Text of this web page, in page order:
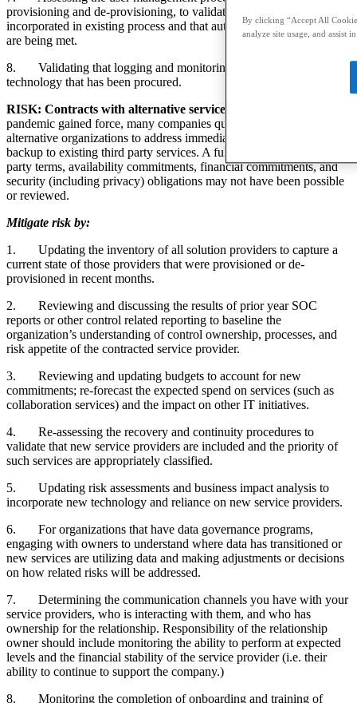
provisioning and de-provisioning, to validate that new tools are
incorporated in existing process and that authentication requirements
are being met.
8. Validating that logging and monitoring include any new
technology that has been procured.
RISK: Contracts with alternative service providers.
pandemic gained force, many companies quickly contracted with
alternative organizations to address immediate needs or to serve as a
backup to existing third party services. A full vetting of the third
party terms, availability commitments, financial commitments, and
security (including privacy) obligations may not have been possible
or reviewed.
Mitigate risk by:
1. Updating the inventory of all solution providers to capture a
current state of those providers that were provisioned or de-
provisioned in recent months.
2. Reviewing and discussing the results of prior year SOC
reports or other control related reporting to baseline the
organization’s understanding of control ownership, processes, and
risk appetite of the contracted service provider.
3. Reviewing and updating budgets to account for new
commitments; re-forecast the expected spend on services (such as
collaboration services) and the impact on other IT initiatives.
4. Re-assessing the recovery and continuity procedures to
validate that new service providers are included and the priority of
such services are appropriately classified.
5. Updating risk assessments and business impact analysis to
incorporate new technology and reliance on new service providers.
6. For organizations that have data governance programs,
engaging with owners to understand where data has transitioned or
new services are utilizing data and making adjustments or decisions
on how related risks will be addressed.
7. Determining the communication channels you have with your
service providers, who is interacting with them, and who has
ownership for the relationship. Responsibility of the relationship
owner should include monitoring the ability to perform at expected
levels and the financial stability of the service provider (i.e. their
ability to continue to support the company.)
8. Monitoring the completion of onboarding and training of
By clicking “Accept All
analyze site usage, and assist